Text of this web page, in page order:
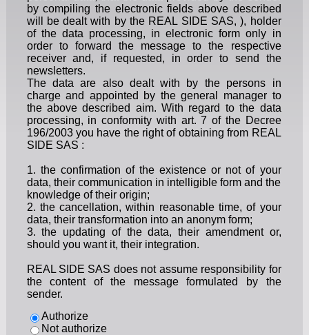
by compiling the electronic fields above described
will be dealt with by the REAL SIDE SAS, ), holder
of the data processing, in electronic form only in
order to forward the message to the respective
receiver and, if requested, in order to send the
newsletters.
The data are also dealt with by the persons in
charge and appointed by the general manager to
the above described aim. With regard to the data
processing, in conformity with art. 7 of the Decree
196/2003 you have the right of obtaining from REAL
SIDE SAS :
1. the confirmation of the existence or not of your
data, their communication in intelligible form and the
knowledge of their origin;
2. the cancellation, within reasonable time, of your
data, their transformation into an anonym form;
3. the updating of the data, their amendment or,
should you want it, their integration.
REAL SIDE SAS does not assume responsibility for
the content of the message formulated by the
sender.
Authorize
Not authorize